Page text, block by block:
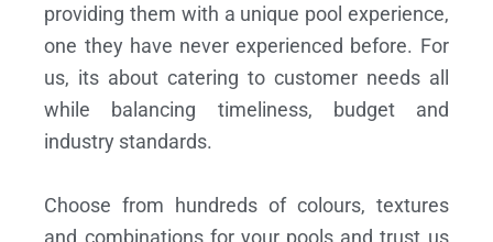
providing them with a unique pool experience,
one they have never experienced before. For
us, its about catering to customer needs all
while balancing timeliness, budget and
industry standards.
Choose from hundreds of colours, textures
and combinations for your pools and trust us